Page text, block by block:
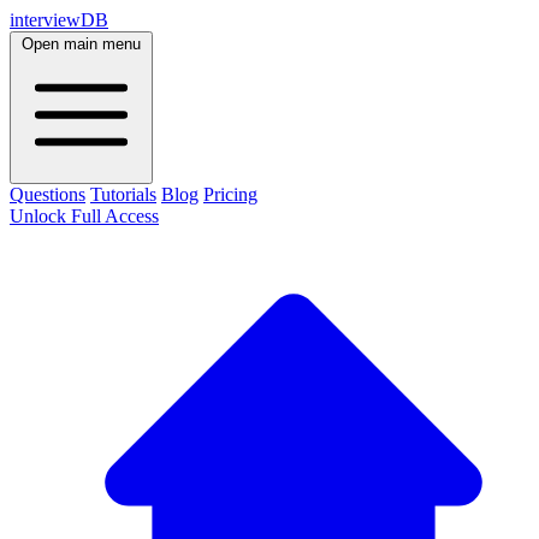
interviewDB
Open main menu
Questions Tutorials Blog Pricing
Unlock Full Access